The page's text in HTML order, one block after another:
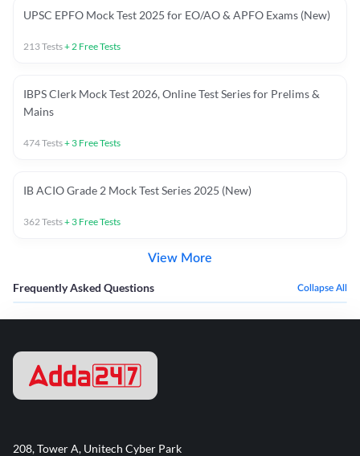
UPSC EPFO Mock Test 2025 for EO/AO & APFO Exams (New)
213Tests+ 2 Free Tests
IBPS Clerk Mock Test 2026, Online Test Series for Prelims &
Mains
474Tests+ 3 Free Tests
IB ACIO Grade 2 Mock Test Series 2025 (New)
362 Tests+ 3 Free Tests
View More
Frequently Asked Questions Collapse All
208, Tower A, Unitech Cyber Park